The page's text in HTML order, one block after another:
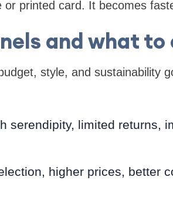
printed card. It becomes
and what
style, and sustainability
serendipity, limited returns,
higher prices, better